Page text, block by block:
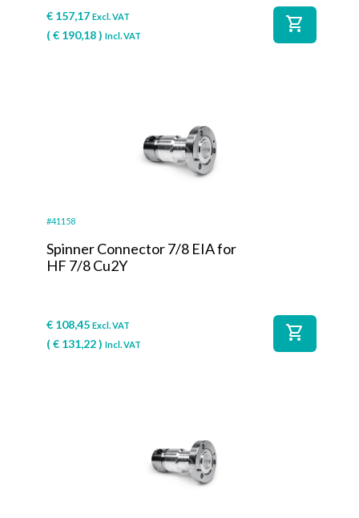
€ 157,17 Excl. VAT
(€ 190,18) Incl. VAT
shopping_cart
#41158
Spinner Connector 7/8 EIA for
HF 7/8 Cu2Y
€ 108,45 Excl. VAT
(€ 131,22) Incl. VAT
shopping_cart